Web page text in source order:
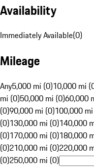
Availability
Immediately Available(0)
Mileage
Any5,000 mi (0)10,000 mi
mi (0)50,000 mi (0)60,000
(0)90,000 mi (0)100,000
(0)130,000 mi (0)140,000
(0)170,000 mi (0)180,000
(0)210,000 mi (0)220,000
(0)250,000 mi (0)